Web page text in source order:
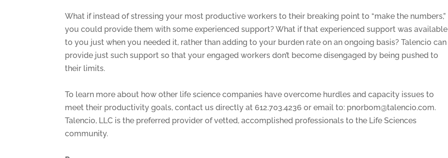
What if instead of stressing your most productive workers to their breaking point to “make the numbers,”
you could provide them with some experienced support? What if that experienced support was available
to you just when you needed it, rather than adding to your burden rate on an ongoing basis? Talencio can
provide just such support so that your engaged workers don’t become disengaged by being pushed to
their limits.
To learn more about how other life science companies have overcome hurdles and capacity issues to
meet their productivity goals, contact us directly at 612.703.4236 or email to: pnorbom@talencio.com.
Talencio, LLC is the preferred provider of vetted, accomplished professionals to the Life Sciences
community.